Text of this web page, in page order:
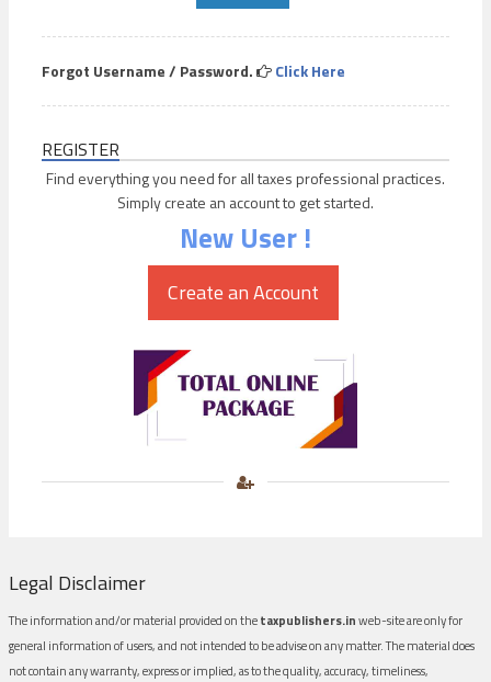
Forgot Username / Password. Click Here
REGISTER
Find everything you need for all taxes professional practices.
Simply create an account to get started.
New User !
Legal Disclaimer
The information and/or material provided on thetaxpublishers.inweb-site are only for
general information of users, and not intended to be advise on any matter. The material does
not contain any warranty, express or implied, as to the quality, accuracy, timeliness,